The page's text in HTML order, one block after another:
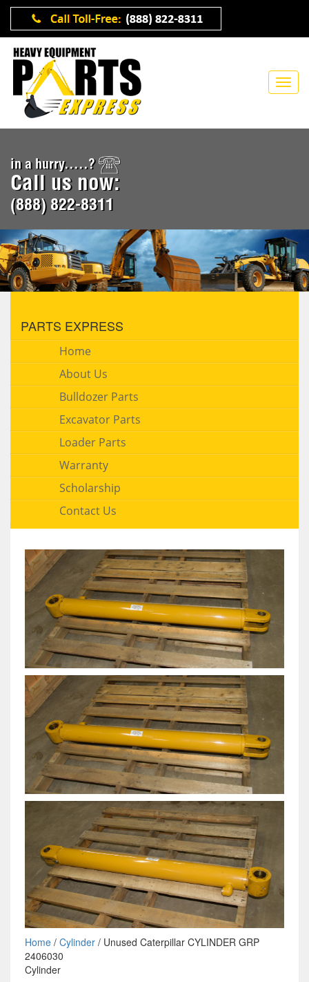
in a hurry.....?
Call us now:
(888) 822-8311
PARTS EXPRESS
Home
About Us
Bulldozer Parts
Excavator Parts
Loader Parts
Warranty
Scholarship
Contact Us
Home/ Cylinder/ Unused Caterpillar CYLINDER GRP
2406030
Cylinder